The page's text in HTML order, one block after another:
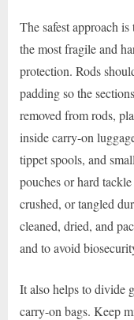
The safest approach
the most fragile and
protection. Rods
padding so the
removed from rods,
inside carry-on
tippet spools, and
pouches or hard
crushed, or tangled
cleaned, dried, and
and to avoid
It also helps to divide
carry-on bags. Keep